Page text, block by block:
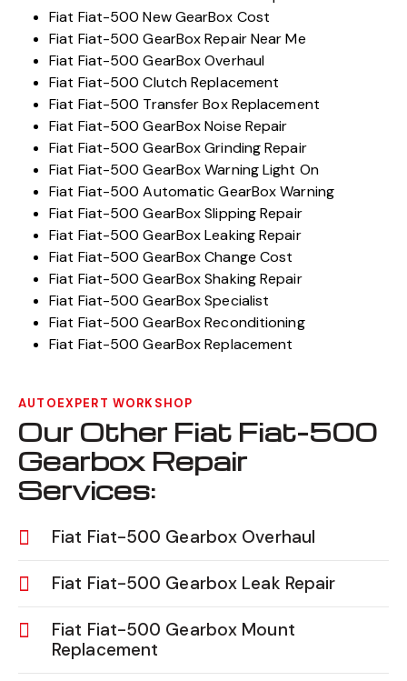
Fiat Fiat-500 New GearBox Cost
Fiat Fiat-500 GearBox Repair Near Me
Fiat Fiat-500 GearBox Overhaul
Fiat Fiat-500 Clutch Replacement
Fiat Fiat-500 Transfer Box Replacement
Fiat Fiat-500 GearBox Noise Repair
Fiat Fiat-500 GearBox Grinding Repair
Fiat Fiat-500 GearBox Warning Light On
Fiat Fiat-500 Automatic GearBox Warning
Fiat Fiat-500 GearBox Slipping Repair
Fiat Fiat-500 GearBox Leaking Repair
Fiat Fiat-500 GearBox Change Cost
Fiat Fiat-500 GearBox Shaking Repair
Fiat Fiat-500 GearBox Specialist
Fiat Fiat-500 GearBox Reconditioning
Fiat Fiat-500 GearBox Replacement
AUTOEXPERT WORKSHOP
Our Other Fiat Fiat-500
Gearbox Repair
Services:
Fiat Fiat-500 Gearbox Overhaul
Fiat Fiat-500 Gearbox Leak Repair
Fiat Fiat-500 Gearbox Mount
Replacement